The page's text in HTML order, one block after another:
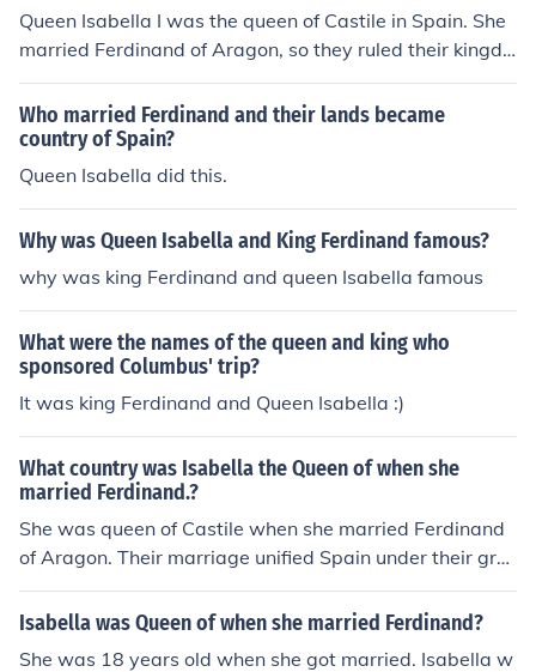
Queen Isabella I was the queen of Castile in Spain. She
married Ferdinand of Aragon, so they ruled their kingdo
ms together.
Who married Ferdinand and their lands became
country of Spain?
Queen Isabella did this.
Why was Queen Isabella and King Ferdinand famous?
why was king Ferdinand and queen Isabella famous
What were the names of the queen and king who
sponsored Columbus' trip?
It was king Ferdinand and Queen Isabella :)
What country was Isabella the Queen of when she
married Ferdinand.?
She was queen of Castile when she married Ferdinand
of Aragon. Their marriage unified Spain under their gra
ndson Holly Roman emperor Charles V.
Isabella was Queen of when she married Ferdinand?
She was 18 years old when she got married. Isabella w